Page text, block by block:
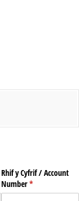
Rhif y Cyfrif /​ Account
Number*
(required)